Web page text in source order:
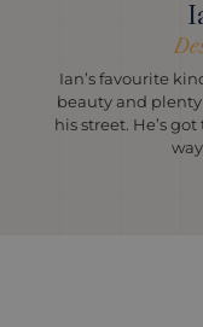
Ian’s favourite
beauty and plenty
his street. He’s